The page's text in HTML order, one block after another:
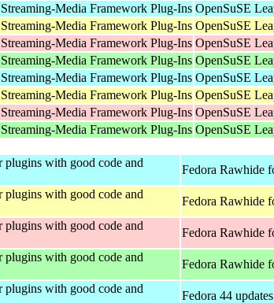
Media Framework Plug-Ins OpenSuSE
Media Framework Plug-Ins OpenSuSE
Media Framework Plug-Ins OpenSuSE
Media Framework Plug-Ins OpenSuSE
Media Framework Plug-Ins OpenSuSE
Media Framework Plug-Ins OpenSuSE
Media Framework Plug-Ins OpenSuSE
Media Framework Plug-Ins OpenSuSE
plugins with good code and
Fedora Rawhide
plugins with good code and
Fedora Rawhide
plugins with good code and
Fedora Rawhide
plugins with good code and
Fedora Rawhide
plugins with good code and
Fedora 44